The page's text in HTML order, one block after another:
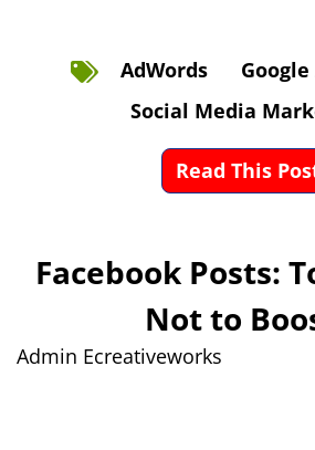
AdWords
Social Media
Read This
Facebook Posts:
Not to
Admin Ecreativeworks